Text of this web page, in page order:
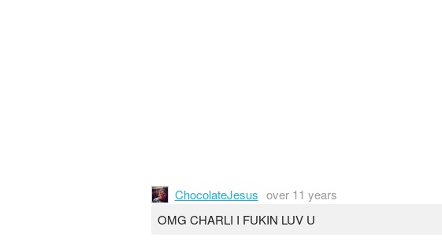
ChocolateJesus over 11 years
OMG CHARLI I FUKIN LUV U